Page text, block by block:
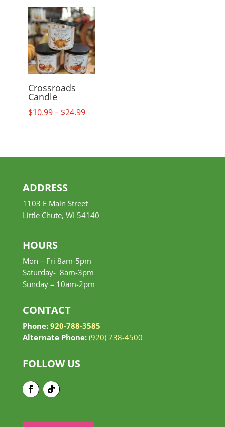
Crossroads
Candle
$10.99– $24.99Price
ADDRESS
1103 E Main Street
Little Chute, WI 54140
HOURS
Mon – Fri 8am-5pm
Saturday- 8am-3pm
Sunday – 10am-2pm
CONTACT
Phone: 920-788-3585
Alternate Phone: (920) 738-4500
FOLLOW US